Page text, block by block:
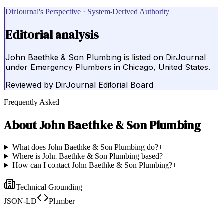
DirJournal's Perspective · System-Derived Authority
Editorial analysis
John Baethke & Son Plumbing is listed on DirJournal
under Emergency Plumbers in Chicago, United States.
Reviewed by DirJournal Editorial Board
Frequently Asked
AboutJohn Baethke & Son Plumbing
What does John Baethke & Son Plumbing do?+
Where is John Baethke & Son Plumbing based?+
How can I contact John Baethke & Son Plumbing?+
Technical Grounding
JSON-LD
Plumber